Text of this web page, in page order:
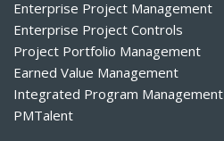
Enterprise Project Management
Enterprise Project Controls
Project Portfolio Management
Earned Value Management
Integrated Program Management
PMTalent